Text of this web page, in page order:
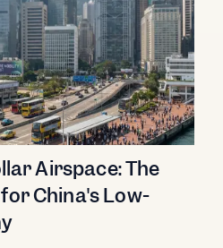
Airspace: The
China's Low-